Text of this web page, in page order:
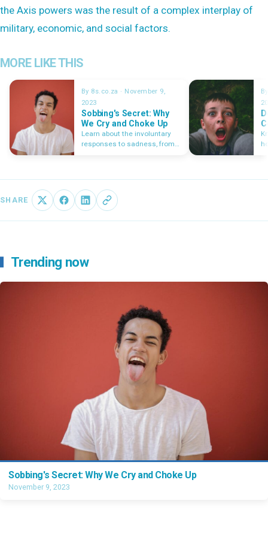
the Axis powers was the result of a complex interplay of
military, economic, and social factors.
MORE LIKE THIS
By 8s.co.za · November 9,
2023
Sobbing's Secret: Why
We Cry and Choke Up
Learn about the involuntary
responses to sadness, from
SHARE
Trending now
Sobbing's Secret: Why We Cry and Choke Up
November 9, 2023